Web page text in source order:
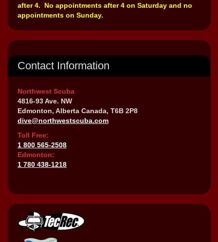
after 4. No appointments after 4 on Saturday and no
appointments on Sunday.
Contact Information
Northwest Scuba
4816-93 Ave. NW
Edmonton, Alberta Canada, T6B 2P8
dive@northwestscuba.com
Toll Free:
1 800 565-2508
Edmonton:
1 780 438-1218